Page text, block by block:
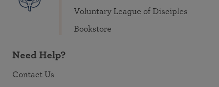
Voluntary League of Disciples
Bookstore
Need Help?
Contact Us